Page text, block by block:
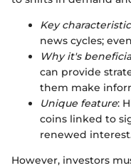
Key characteristic
news cycles;
Why it's
can provide
them make
Unique feature:
coins linked to
renewed
However, investors